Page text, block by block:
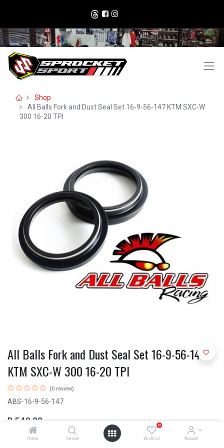
Home Search
0
Wishlist Account
Shop
All Balls Fork and Dust Seal Set 16-9-56-147 KTM SXC-W
300 16-20 TPI
All Balls Fork and Dust Seal Set 16-9-56-147
KTM SXC-W 300 16-20 TPI
(0 review)
ABS-16-9-56-147
R540.00